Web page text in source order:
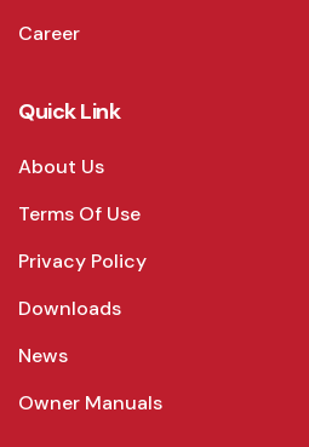
Career
Quick Link
About Us
Terms Of Use
Privacy Policy
Downloads
News
Owner Manuals